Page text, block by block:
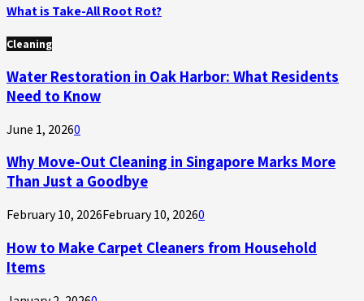
What is Take-All Root Rot?
Cleaning
Water Restoration in Oak Harbor: What Residents
Need to Know
June 1, 20260
Why Move-Out Cleaning in Singapore Marks More
Than Just a Goodbye
February 10, 2026February 10, 20260
How to Make Carpet Cleaners from Household
Items